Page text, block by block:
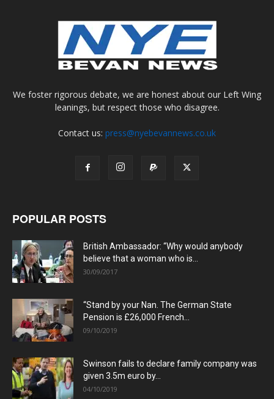
We foster rigorous debate, we are honest about our Left Wing
leanings, but respect those who disagree.
Contact us: press@nyebevannews.co.uk
POPULAR POSTS
British Ambassador: “Why would anybody
believe that a woman who is...
30/09/2017
“Stand by your Nan. The German State
Pension is £26,000 French...
09/10/2019
Swinson fails to declare family company was
given 3.5m euro by...
04/10/2019